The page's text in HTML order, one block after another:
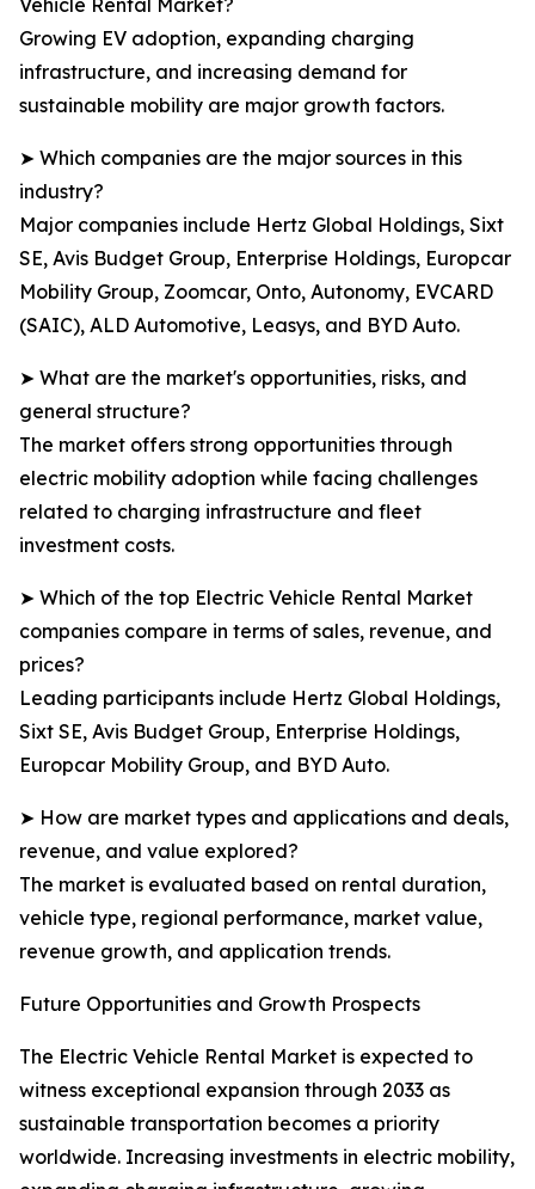
Vehicle Rental Market?
Growing EV adoption, expanding charging
infrastructure, and increasing demand for
sustainable mobility are major growth factors.
➤ Which companies are the major sources in this
industry?
Major companies include Hertz Global Holdings, Sixt
SE, Avis Budget Group, Enterprise Holdings, Europcar
Mobility Group, Zoomcar, Onto, Autonomy, EVCARD
(SAIC), ALD Automotive, Leasys, and BYD Auto.
➤ What are the market's opportunities, risks, and
general structure?
The market offers strong opportunities through
electric mobility adoption while facing challenges
related to charging infrastructure and fleet
investment costs.
➤ Which of the top Electric Vehicle Rental Market
companies compare in terms of sales, revenue, and
prices?
Leading participants include Hertz Global Holdings,
Sixt SE, Avis Budget Group, Enterprise Holdings,
Europcar Mobility Group, and BYD Auto.
➤ How are market types and applications and deals,
revenue, and value explored?
The market is evaluated based on rental duration,
vehicle type, regional performance, market value,
revenue growth, and application trends.
Future Opportunities and Growth Prospects
The Electric Vehicle Rental Market is expected to
witness exceptional expansion through 2033 as
sustainable transportation becomes a priority
worldwide. Increasing investments in electric mobility,